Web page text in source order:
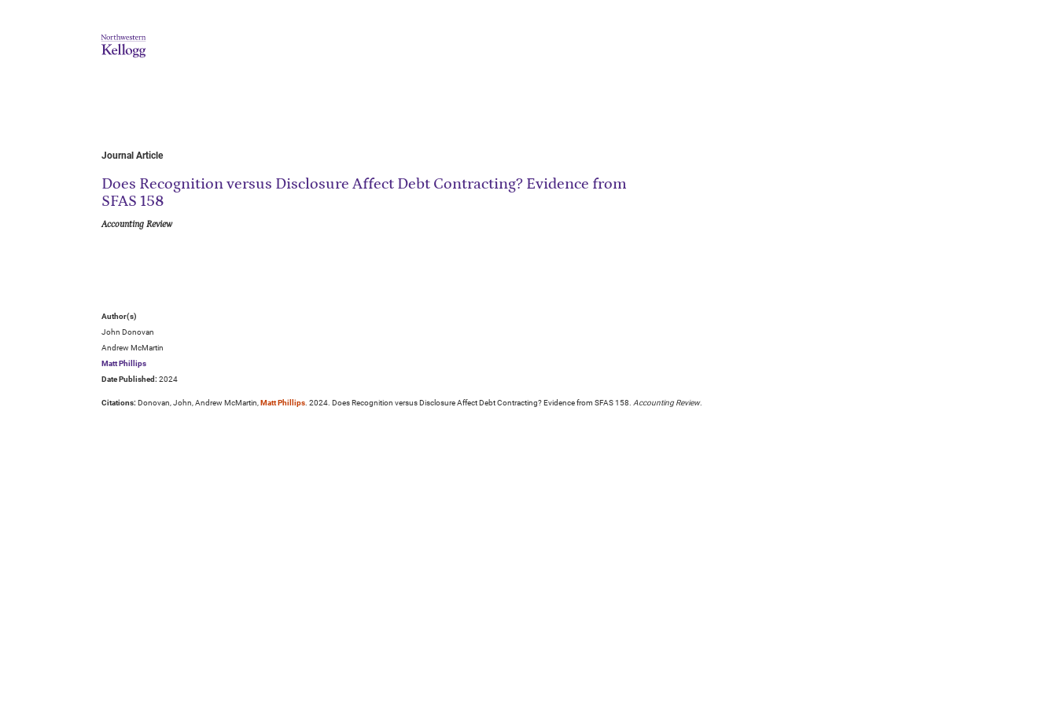
Journal Article
Does Recognition versus Disclosure Affect Debt Contracting? Evidence from
SFAS 158
Accounting Review
Author(s)
John Donovan
Andrew McMartin
Matt Phillips
Date Published: 2024
Citations: Donovan, John, Andrew McMartin,Matt Phillips. 2024. Does Recognition versus Disclosure Affect Debt Contracting? Evidence from SFAS 158. Accounting Review.